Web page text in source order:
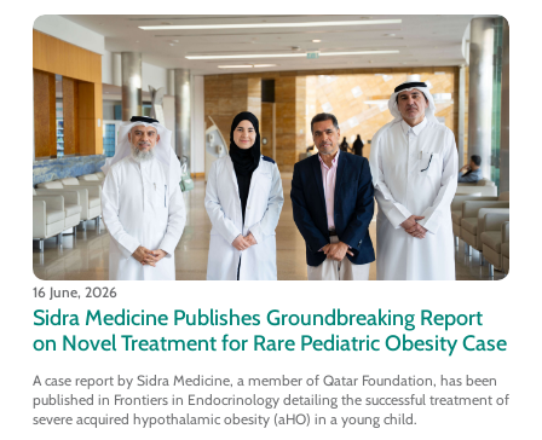
16 June, 2026
Sidra Medicine Publishes Groundbreaking Report
on Novel Treatment for Rare Pediatric Obesity Case
A case report by Sidra Medicine, a member of Qatar Foundation, has been
published in Frontiers in Endocrinology detailing the successful treatment of
severe acquired hypothalamic obesity (aHO) in a young child.